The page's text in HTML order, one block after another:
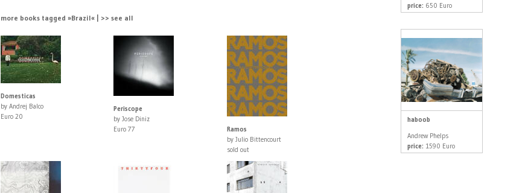
more books tagged »Brazil« | >> see all
Domesticas
by Andrej Balco
Euro 20
Periscope
by Jose Diniz
Euro 77
Ramos
by Julio Bittencourt
sold out
price: 650 Euro
haboob
Andrew Phelps
price: 1590 Euro